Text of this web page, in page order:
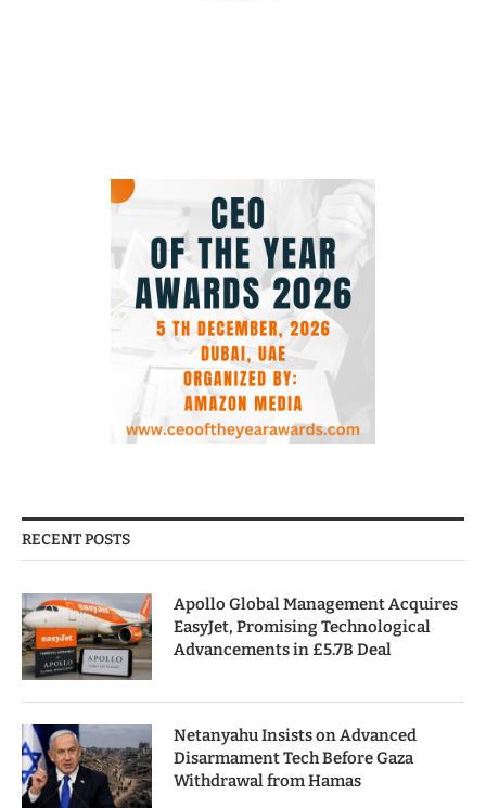
RECENT POSTS
Apollo Global Management Acquires
EasyJet, Promising Technological
Advancements in £5.7B Deal
Netanyahu Insists on Advanced
Disarmament Tech Before Gaza
Withdrawal from Hamas